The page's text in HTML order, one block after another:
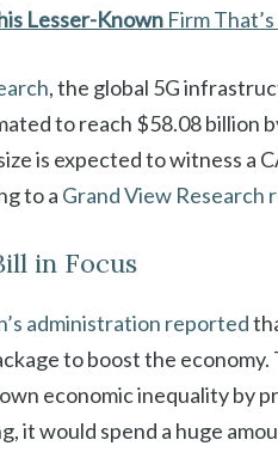
Lesser-Known Firm
, the global 5G
to reach $58.08 billion
is expected to witness a
to a Grand View Research
in Focus
administration reported
to boost the
economic inequality by
it would spend a huge